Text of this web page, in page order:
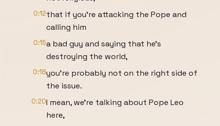
0:12that if you're attacking the Pope and
calling him
0:15a bad guy and saying that he's
destroying the world,
0:18you're probably not on the right side of
the issue.
0:20I mean, we're talking about Pope Leo
here,